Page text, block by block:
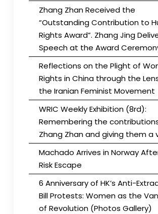
Zhang Zhan Received the
“Outstanding Contribution to
Rights Award”. Zhang Jing
Speech at the Award
Reflections on the Plight of
Rights in China through the
the Iranian Feminist Movement
WRIC Weekly Exhibition (8rd):
Remembering the
Zhang Zhan and giving them a
Machado Arrives in Norway
Risk Escape
6 Anniversary of HK’s Anti-
Bill Protests: Women as the
of Revolution (Photos Gallery)